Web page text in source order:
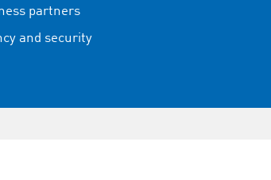
partners
and security